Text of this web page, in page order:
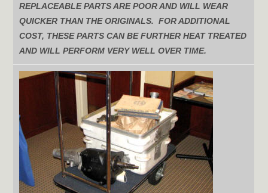
REPLACEABLE PARTS ARE POOR AND WILL WEAR
QUICKER THAN THE ORIGINALS. FOR ADDITIONAL
COST, THESE PARTS CAN BE FURTHER HEAT TREATED
AND WILL PERFORM VERY WELL OVER TIME.